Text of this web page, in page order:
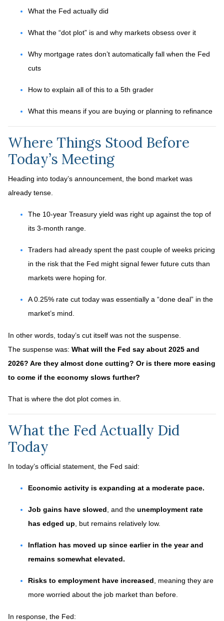
What the Fed actually did
What the “dot plot” is and why markets obsess over it
Why mortgage rates don’t automatically fall when the Fed
cuts
How to explain all of this to a 5th grader
What this means if you are buying or planning to refinance
Where Things Stood Before
Today’s Meeting
Heading into today’s announcement, the bond market was
already tense.
The 10-year Treasury yield was right up against the top of
its 3-month range.
Traders had already spent the past couple of weeks pricing
in the risk that the Fed might signal fewer future cuts than
markets were hoping for.
A 0.25% rate cut today was essentially a “done deal” in the
market’s mind.
In other words, today’s cut itself was not the suspense.
The suspense was: What will the Fed say about 2025 and
2026? Are they almost done cutting? Or is there more easing
to come if the economy slows further?
That is where the dot plot comes in.
What the Fed Actually Did
Today
In today’s official statement, the Fed said:
Economic activity is expanding at a moderate pace.
Job gains have slowed , and the unemployment rate
has edged up , but remains relatively low.
Inflation has moved up since earlier in the year and
remains somewhat elevated.
Risks to employment have increased , meaning they are
more worried about the job market than before.
In response, the Fed: